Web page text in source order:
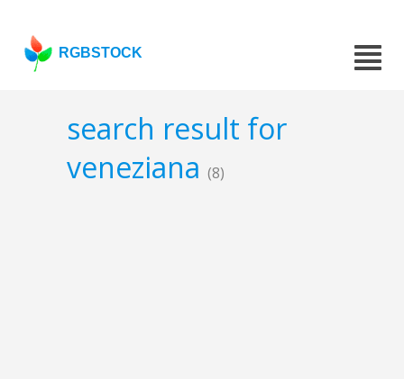
RGBSTOCK
search result for
veneziana (8)